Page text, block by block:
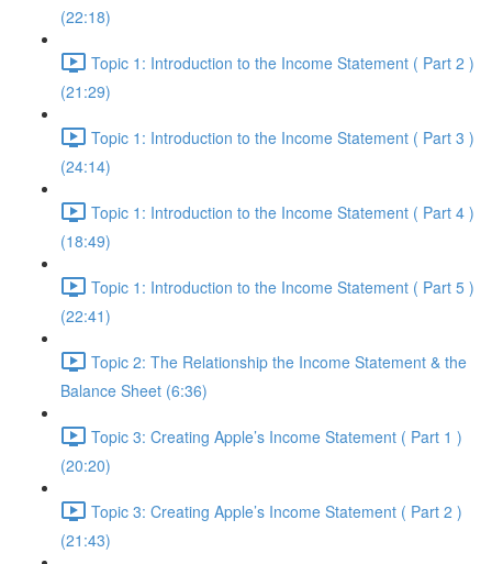
(22:18)
Topic 1: Introduction to the Income Statement ( Part 2 )
(21:29)
Topic 1: Introduction to the Income Statement ( Part 3 )
(24:14)
Topic 1: Introduction to the Income Statement ( Part 4 )
(18:49)
Topic 1: Introduction to the Income Statement ( Part 5 )
(22:41)
Topic 2: The Relationship the Income Statement & the
Balance Sheet (6:36)
Topic 3: Creating Apple’s Income Statement ( Part 1 )
(20:20)
Topic 3: Creating Apple’s Income Statement ( Part 2 )
(21:43)